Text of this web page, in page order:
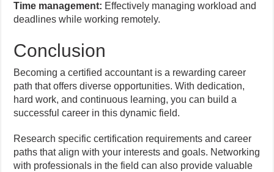
Time management: Effectively managing workload and
deadlines while working remotely.
Conclusion
Becoming a certified accountant is a rewarding career
path that offers diverse opportunities. With dedication,
hard work, and continuous learning, you can build a
successful career in this dynamic field.
Research specific certification requirements and career
paths that align with your interests and goals. Networking
with professionals in the field can also provide valuable